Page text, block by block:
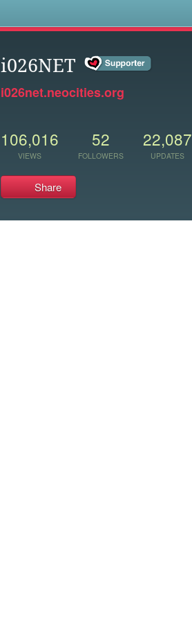
i026NET
i026net.neocities.org
106,016
VIEWS
52
FOLLOWERS
22,087
UPDATES
Share